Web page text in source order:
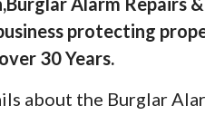
protecting
over 30 Years.
about the Burglar